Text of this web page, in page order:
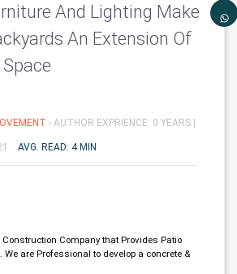
And Lighting Make
An Extension Of
- AUTHOR EXPRIENCE: 0 YEARS |
AVG. READ: 4 MIN
Company that Provides Patio
We are Professional to develop a concrete &